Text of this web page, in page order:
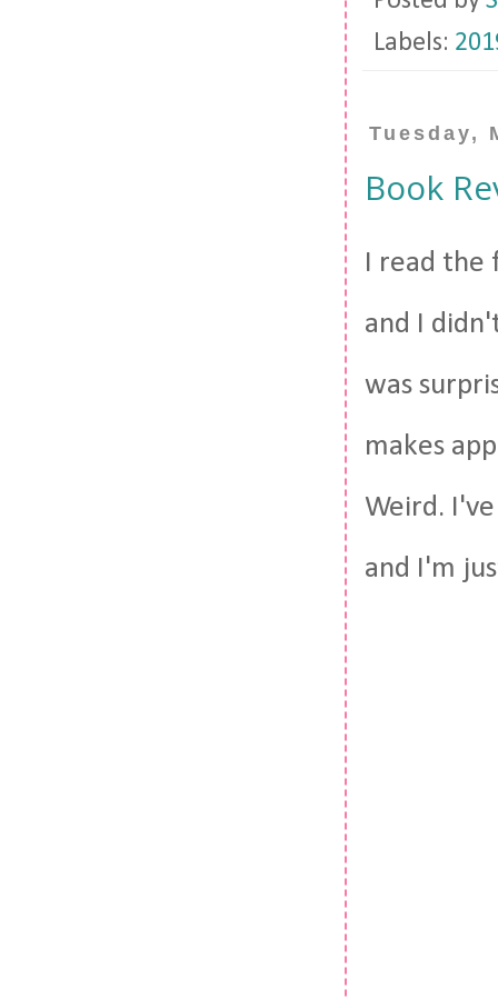
Labels:
Tuesday,
Book
I read the
and I
was
makes
Weird.
and I'm